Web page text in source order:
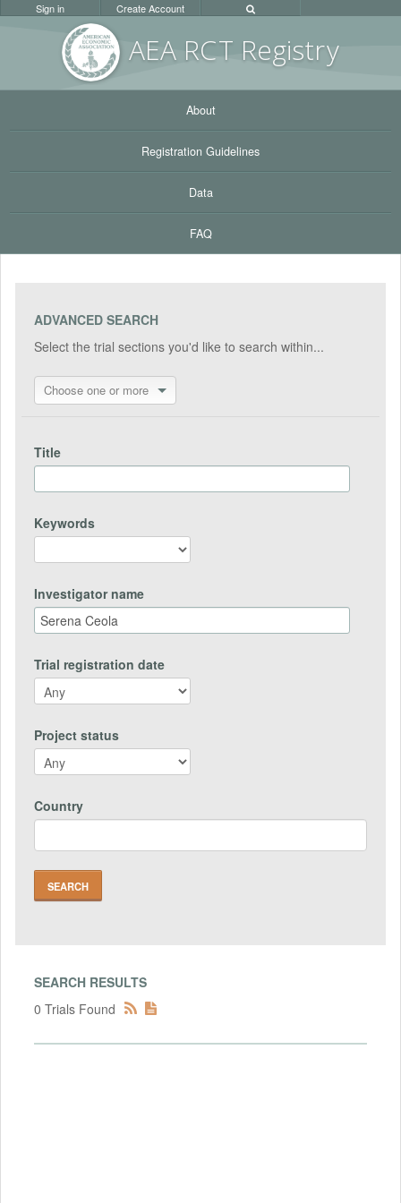
AEA RCT Registry
Sign in Create Account
About
Registration Guidelines
Data
FAQ
ADVANCED SEARCH
Select the trial sections you'd like to search within...
Choose one or more
Title
Keywords
Investigator name
Trial registration date
Project status
Country
SEARCH RESULTS
0 Trials Found